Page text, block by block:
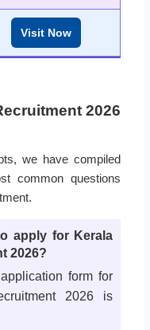
Visit Now
2026
we have compiled
common questions
apply for Kerala
2026?
form for
2026 is